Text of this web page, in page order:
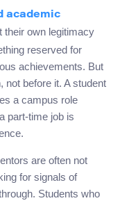
academic
their own legitimacy
reserved for
achievements. But
not before it. A student
a campus role
part-time job is
are often not
for signals of
Students who